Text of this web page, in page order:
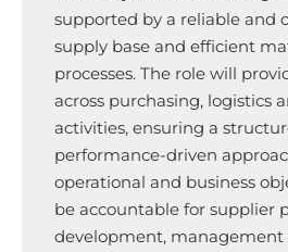
supported by a reliable and
supply base and efficient
processes. The role will
across purchasing, logistics
activities, ensuring a
performance-driven
operational and business
be accountable for supplier
development, management